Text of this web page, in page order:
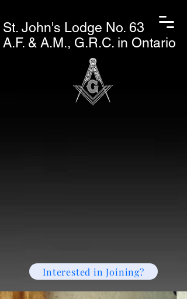
St. John's Lodge No. 63
A.F. & A.M., G.R.C. in Ontario
Interested in Joining?